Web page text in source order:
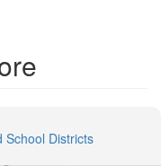
School Districts